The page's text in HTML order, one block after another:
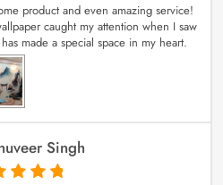
product and even amazing service!
caught my attention when I saw
made a special space in my heart.
Singh